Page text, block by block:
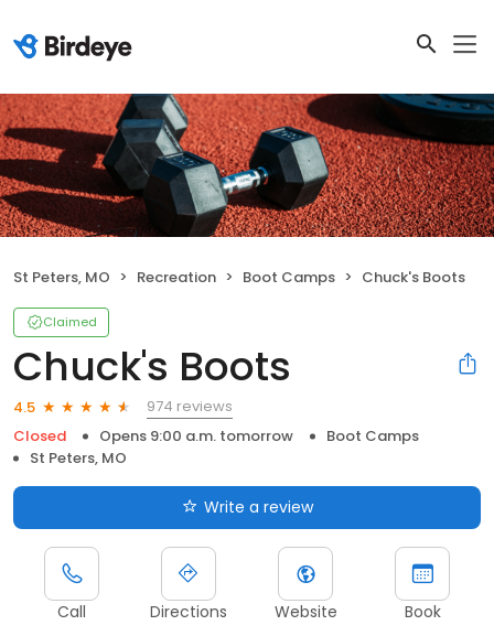
St Peters, MO Recreation Boot Camps Chuck's Boots
Claimed
Chuck's Boots
4.5
974 reviews
Closed
Opens 9:00 a.m. tomorrow
Boot Camps
St Peters, MO
Write a review
Call Directions Website Book